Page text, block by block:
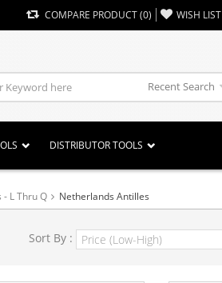
COMPARE PRODUCT(0) WISH LIST
Recent Search
DISTRIBUTOR TOOLS
- L Thru Q Netherlands Antilles
Sort By :